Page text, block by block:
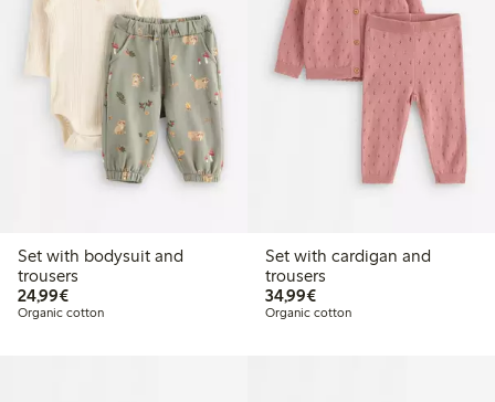
Set with bodysuit and
trousers
24,99€€24.99
Organic cotton
Set with cardigan and
trousers
34,99€€34.99
Organic cotton